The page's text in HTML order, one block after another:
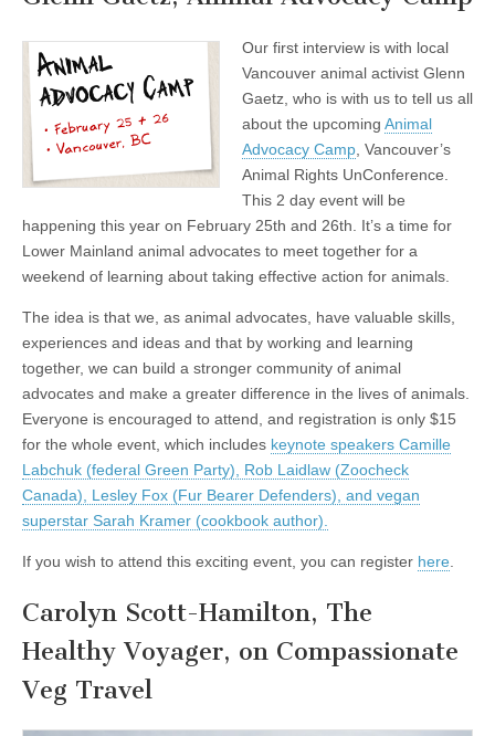
Our first interview is with local
Vancouver animal activist Glenn
Gaetz, who is with us to tell us all
about the upcoming Animal
Advocacy Camp , Vancouver’s
Animal Rights UnConference.
This 2 day event will be
happening this year on February 25th and 26th. It’s a time for
Lower Mainland animal advocates to meet together for a
weekend of learning about taking effective action for animals.
The idea is that we, as animal advocates, have valuable skills,
experiences and ideas and that by working and learning
together, we can build a stronger community of animal
advocates and make a greater difference in the lives of animals.
Everyone is encouraged to attend, and registration is only $15
for the whole event, which includes keynote speakers Camille
Labchuk (federal Green Party), Rob Laidlaw (Zoocheck
Canada), Lesley Fox (Fur Bearer Defenders), and vegan
superstar Sarah Kramer (cookbook author).
If you wish to attend this exciting event, you can register here
Carolyn Scott-Hamilton, The
Healthy Voyager, on Compassionate
Veg Travel